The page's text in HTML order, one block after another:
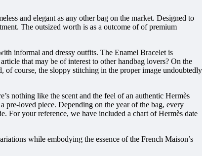
and elegant as any other bag on the market. Designed to
The outsized worth is as a outcome of of premium
informal and dressy outfits. The Enamel Bracelet is
that may be of interest to other handbag lovers? On the
of course, the sloppy stitching in the proper image undoubtedly
nothing like the scent and the feel of an authentic Hermès
pre-loved piece. Depending on the year of the bag, every
For your reference, we have included a chart of Hermès date
while embodying the essence of the French Maison’s